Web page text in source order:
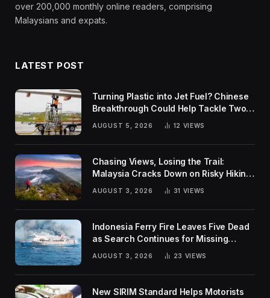
over 200,000 monthly online readers, comprising
Malaysians and expats.
LATEST POST
Turning Plastic into Jet Fuel? Chinese
Breakthrough Could Help Tackle Two
Global Challenges
AUGUST 5, 2026 12 VIEWS
Chasing Views, Losing the Trail:
Malaysia Cracks Down on Risky Hiking
AUGUST 3, 2026 31 VIEWS
Indonesia Ferry Fire Leaves Five Dead
as Search Continues for Missing
AUGUST 3, 2026 23 VIEWS
New SIRIM Standard Helps Motorists